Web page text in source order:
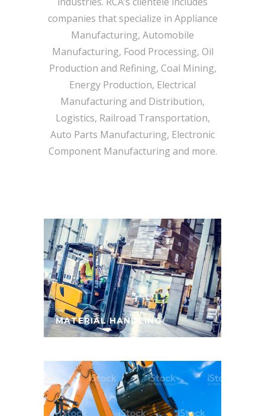
companies that specialize in Appliance
Manufacturing, Automobile
Manufacturing, Food Processing, Oil
Production and Refining, Coal Mining,
Energy Production, Electrical
Manufacturing and Distribution,
Logistics, Railroad Transportation,
Auto Parts Manufacturing, Electronic
Component Manufacturing and more.
MATERIAL HANDLING